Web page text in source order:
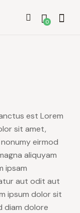
0
est Lorem
sit amet,
eirmod
aliquyam
ipsam
aut odit aut
ipsum dolor sit
diam dolore